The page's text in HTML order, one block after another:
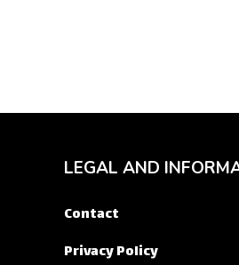
LEGAL AND
Contact
Privacy Policy